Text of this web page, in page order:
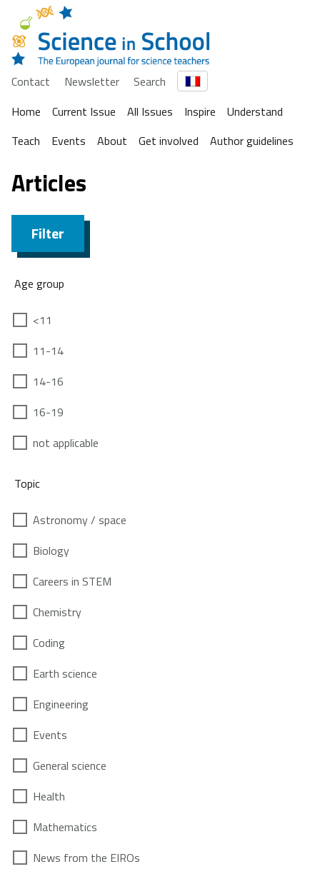
Contact Newsletter
Search
Home
Current Issue All Issues Inspire
Understand
Teach
Events About Get involved Author guidelines
Articles
Filter
Age group
<11
11-14
14-16
16-19
not applicable
Topic
Astronomy / space
Biology
Careers in STEM
Chemistry
Coding
Earth science
Engineering
Events
General science
Health
Mathematics
News from the EIROs